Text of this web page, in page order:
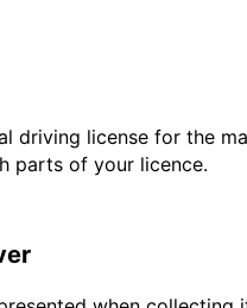
license for the
parts of your licence.